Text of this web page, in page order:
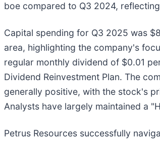
boe compared to Q3 2024,
Capital spending for Q3 2025 was
area, highlighting the company's
regular monthly dividend of $0.01
Dividend Reinvestment Plan. The
generally positive, with the stock's
Analysts have largely maintained a
Petrus Resources successfully